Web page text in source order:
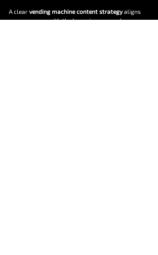
A clear vending machine content strategy aligns
your message with the buyer journey and your